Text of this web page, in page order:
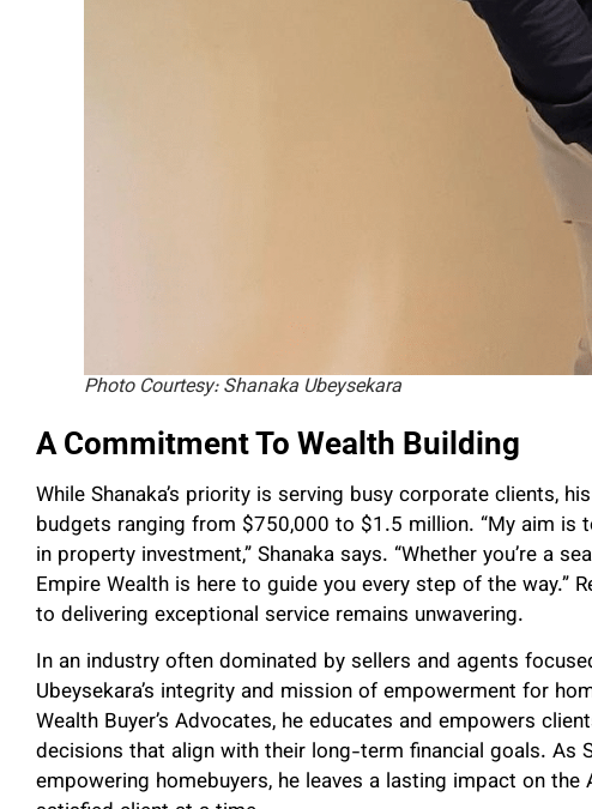
Photo Courtesy: Shanaka Ubeysekara
A Commitment To Wealth Building
While Shanaka’s priority is serving busy corporate clients,
budgets ranging from $750,000 to $1.5 million. “My aim is
in property investment,” Shanaka says. “Whether you’re a
Empire Wealth is here to guide you every step of the way.”
to delivering exceptional service remains unwavering.
In an industry often dominated by sellers and agents
Ubeysekara’s integrity and mission of empowerment for
Wealth Buyer’s Advocates, he educates and empowers
decisions that align with their long-term financial goals. As
empowering homebuyers, he leaves a lasting impact on the